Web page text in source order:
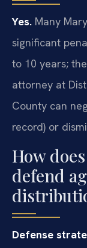
Yes. Many
significant
to 10 years;
attorney at
County can
record) or
How
defend
Defense